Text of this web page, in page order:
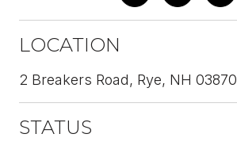
LOCATION
2 Breakers Road, Rye, NH 03870
STATUS